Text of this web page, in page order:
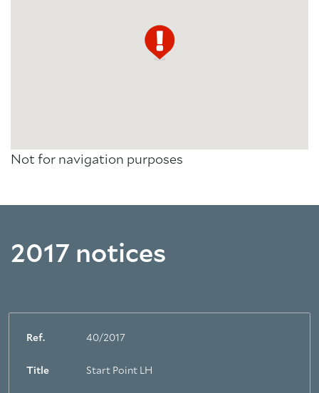
Not for navigation purposes
2017 notices
Ref. 40/2017
Title Start Point LH